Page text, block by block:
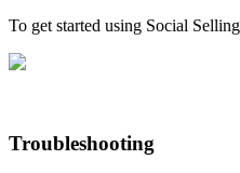
To get started using Social
Troubleshooting